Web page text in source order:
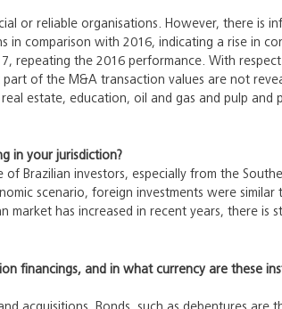
or reliable organisations. However, there is
in comparison with 2016, indicating a rise in
repeating the 2016 performance. With
of the M&A transaction values are not
estate, education, oil and gas and pulp and
in your jurisdiction?
Brazilian investors, especially from the
scenario, foreign investments were
has increased in recent years, there is
financings, and in what currency are these